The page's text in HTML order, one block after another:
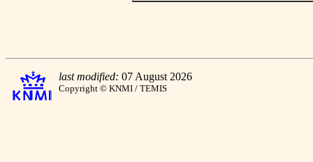
last modified: 07 August 2026
Copyright © KNMI / TEMIS